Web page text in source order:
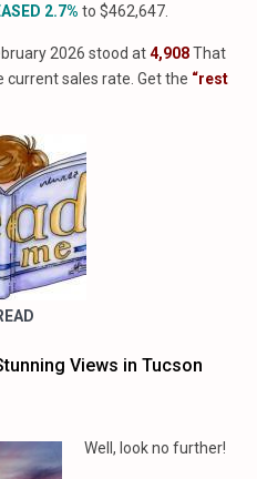
2.7% to $462,647.
2026 stood at4,908That
current sales rate. Get the “rest
Views in Tucson
Well, look no further!